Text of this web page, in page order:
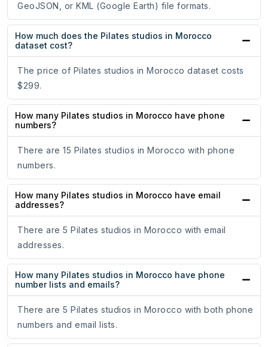
GeoJSON, or KML (Google Earth) file formats.
How much does the Pilates studios in Morocco
dataset cost?
The price of Pilates studios in Morocco dataset costs
$299.
How many Pilates studios in Morocco have phone
numbers?
There are 15 Pilates studios in Morocco with phone
numbers.
How many Pilates studios in Morocco have email
addresses?
There are 5 Pilates studios in Morocco with email
addresses.
How many Pilates studios in Morocco have phone
number lists and emails?
There are 5 Pilates studios in Morocco with both phone
numbers and email lists.